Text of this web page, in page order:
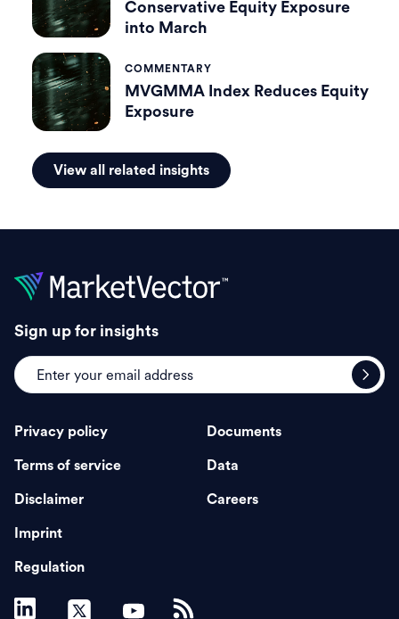
Conservative Equity Exposure
into March
COMMENTARY
MVGMMA Index Reduces Equity
Exposure
View all related insights
Sign up for insights
Privacy policy
Terms of service
Disclaimer
Imprint
Regulation
Documents
Data
Careers